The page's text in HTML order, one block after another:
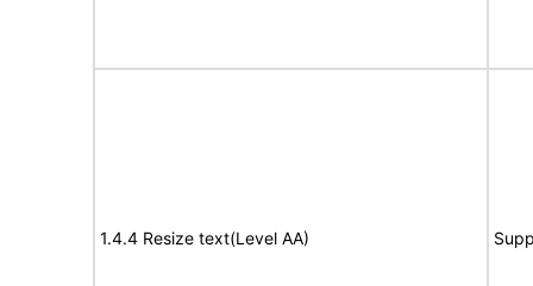
1.4.4 Resize text(Level AA)